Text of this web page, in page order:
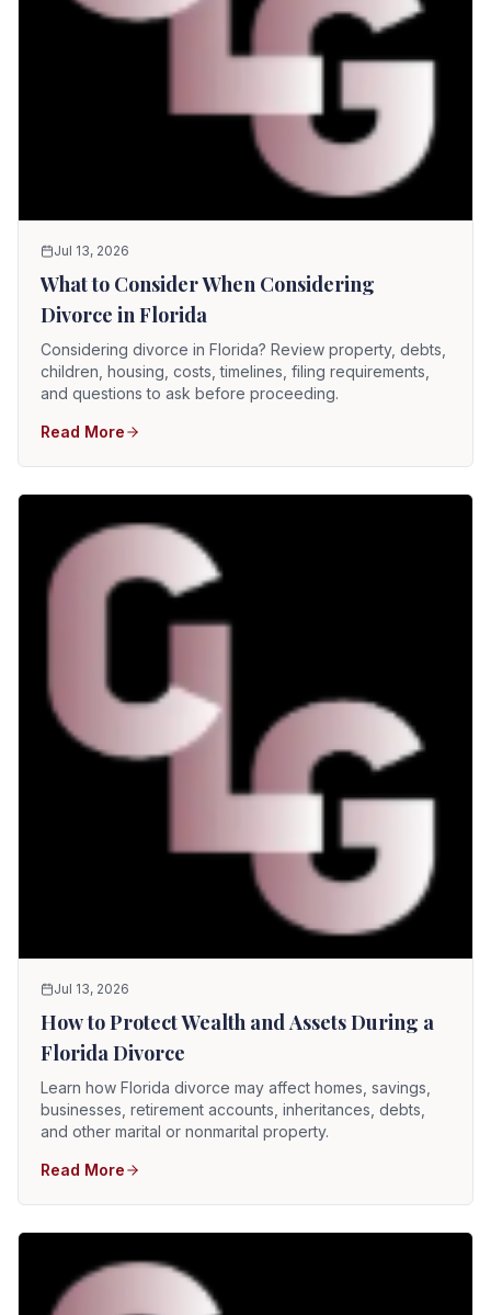
Jul 13, 2026
What to Consider When Considering
Divorce in Florida
Considering divorce in Florida? Review property, debts,
children, housing, costs, timelines, filing requirements,
and questions to ask before proceeding.
Read More
Jul 13, 2026
How to Protect Wealth and Assets During a
Florida Divorce
Learn how Florida divorce may affect homes, savings,
businesses, retirement accounts, inheritances, debts,
and other marital or nonmarital property.
Read More